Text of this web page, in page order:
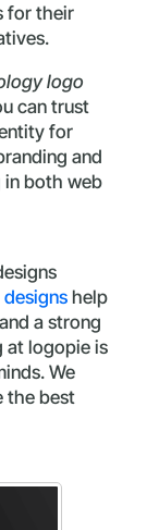
for their
logo
can trust
for
and
in both web
help
a strong
at logopie is
We
the best